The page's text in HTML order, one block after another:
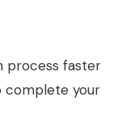
process faster
complete your